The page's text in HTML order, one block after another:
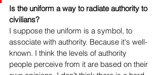
Is the uniform a way to radiate authority to
civilians?
I suppose the uniform is a symbol, to
associate with authority. Because it's well-
known. I think the levels of authority
people perceive from it are based on their